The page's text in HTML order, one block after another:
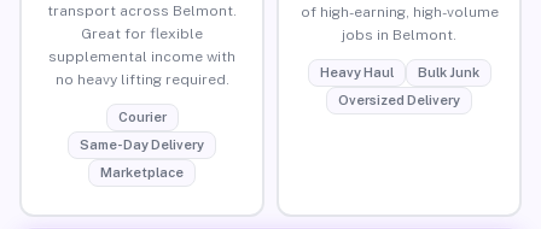
transport across Belmont.
Great for flexible
supplemental income with
no heavy lifting required.
Courier
Same-Day Delivery
Marketplace
of high-earning, high-volume
jobs in Belmont.
Heavy Haul
Bulk Junk
Oversized Delivery